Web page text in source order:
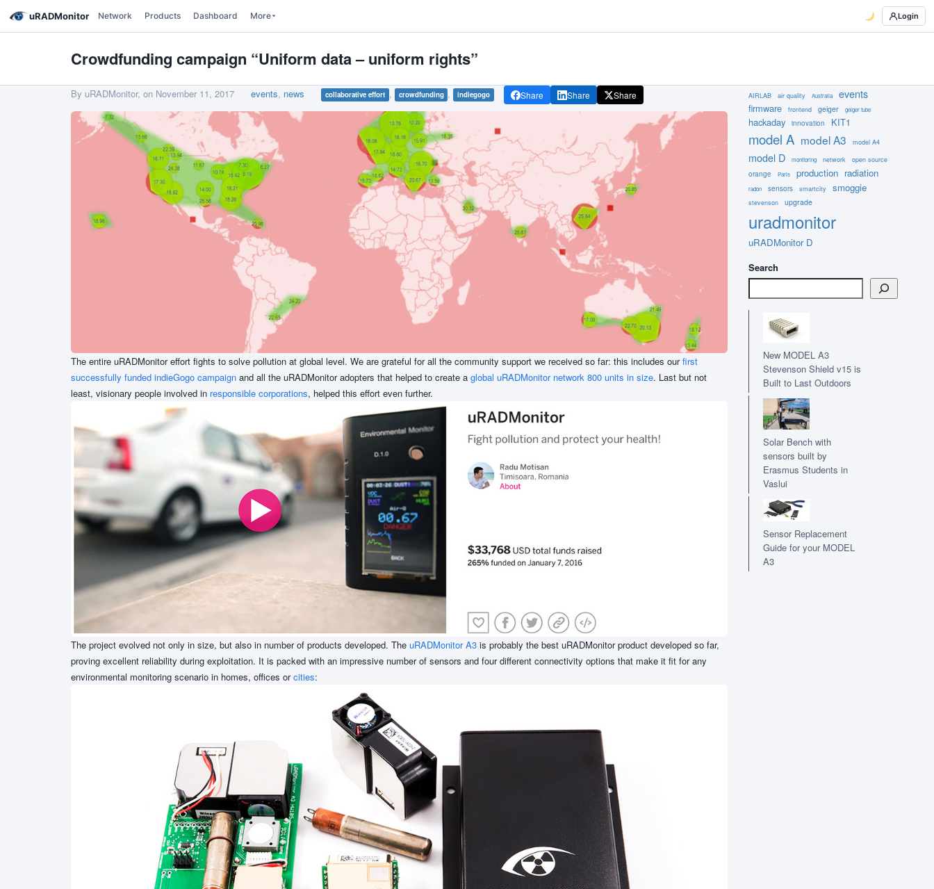
uRADMonitor Network Products Dashboard More Login
Crowdfunding campaign “Uniform data – uniform rights”
By uRADMonitor, on November 11, 2017 events, news collaborative effort , crowdfunding , indiegogo Share Share Share
The entire uRADMonitor effort fights to solve pollution at global level. We are grateful for all the community support we received so far: this includes ourfirst
successfully funded indieGogo campaign and all the uRADMonitor adopters that helped to create a global uRADMonitor network 800 units in size. Last but not
least, visionary people involved in responsible corporations, helped this effort even further.
The project evolved not only in size, but also in number of products developed. The uRADMonitor A3 is probably the best uRADMonitor product developed so far,
proving excellent reliability during exploitation. It is packed with an impressive number of sensors and four different connectivity options that make it fit for any
environmental monitoring scenario in homes, offices orcities:
AIRLAB air quality Australia events
firmware frontend geiger geiger tube
hackaday innovation KIT1
model A model A3 model A4
model D monitoring network open source
orange Paris production radiation
radon sensors smartcity smoggie
stevenson upgrade
uradmonitor
uRADMonitor D
Search
New MODEL A3
Stevenson Shield v15 is
Built to Last Outdoors
Solar Bench with
sensors built by
Erasmus Students in
Vaslui
Sensor Replacement
Guide for your MODEL
A3